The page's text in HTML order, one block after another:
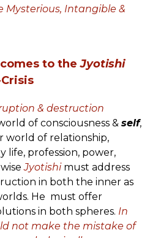
Intangible &
to theJyotishi
& destruction
of consciousness &self,
world of relationship,
life, profession, power,
wiseJyotishi must address
in both the inner as
He must offer
in both spheres. In
not make the mistake of